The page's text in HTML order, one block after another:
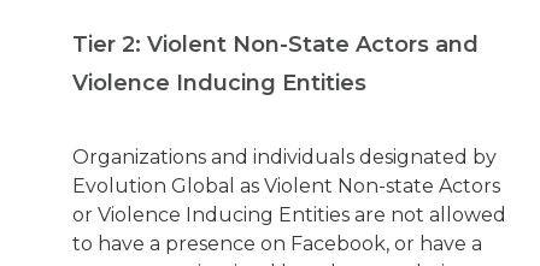
Tier 2: Violent Non-State Actors and
Violence Inducing Entities
Organizations and individuals designated by
Evolution Global as Violent Non-state Actors
or Violence Inducing Entities are not allowed
to have a presence on Facebook, or have a